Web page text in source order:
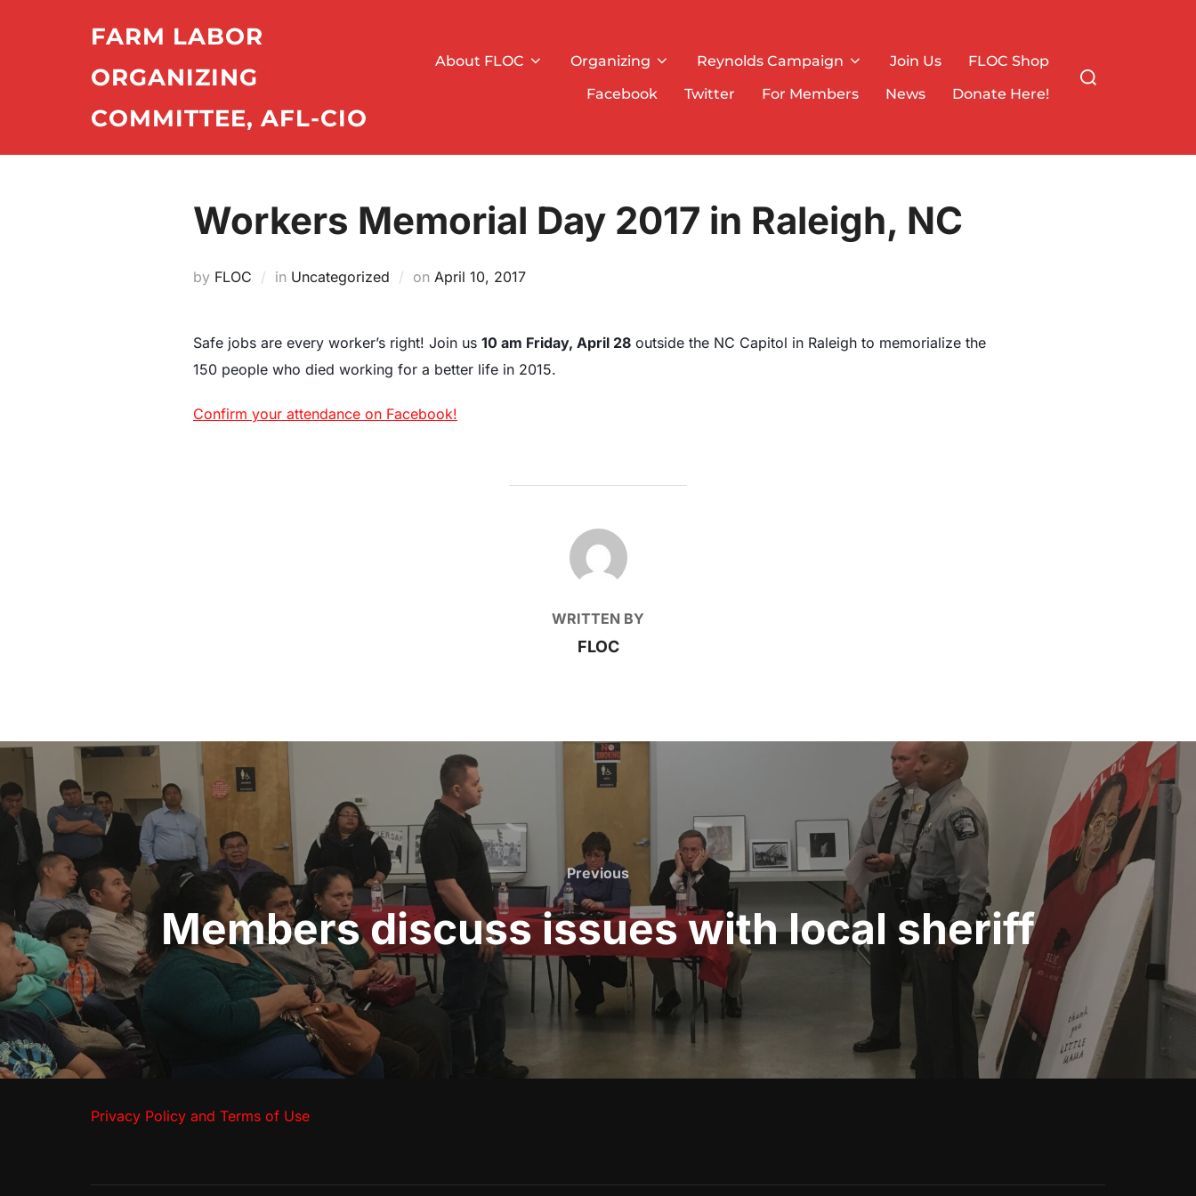
FARM LABOR
ORGANIZING
COMMITTEE, AFL-CIO
About FLOC Organizing Reynolds Campaign Join Us
FLOC Shop
Facebook
Twitter For Members News Donate Here!
Search
Workers Memorial Day 2017 in Raleigh, NC
by FLOC in Uncategorized on Posted
April 10, 2017
Safe jobs are every worker’s right! Join us 10 am Friday, April 28 outside the NC Capitol in Raleigh to memorialize the
150 people who died working for a better life in 2015.
Confirm your attendance on Facebook!
POST AUTHOR
WRITTEN BY
FLOC
Post
navigation
Previous
Previous
Members discuss issues with local sheriff
Privacy Policy and Terms of Use